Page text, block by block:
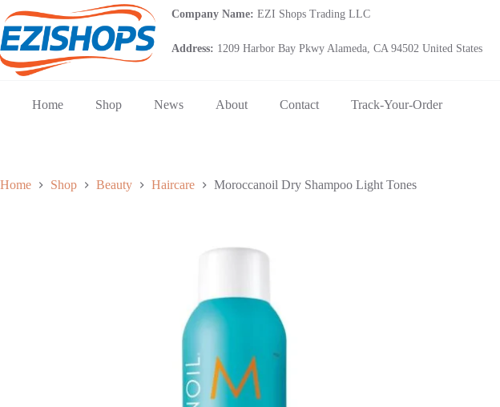
to
content
Company Name: EZI Shops Trading LLC
Address: 1209 Harbor Bay Pkwy Alameda, CA 94502 United States
Home Shop News About Contact Track-Your-Order
Home Shop Beauty Haircare Moroccanoil Dry Shampoo Light Tones